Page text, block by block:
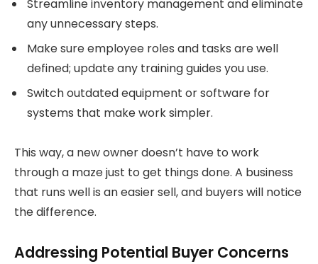
Streamline inventory management and eliminate
any unnecessary steps.
Make sure employee roles and tasks are well
defined; update any training guides you use.
Switch outdated equipment or software for
systems that make work simpler.
This way, a new owner doesn’t have to work
through a maze just to get things done. A business
that runs well is an easier sell, and buyers will notice
the difference.
Addressing Potential Buyer Concerns